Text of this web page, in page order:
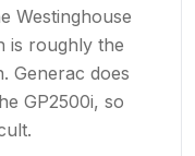
Westinghouse
is roughly the
Generac does
GP2500i, so